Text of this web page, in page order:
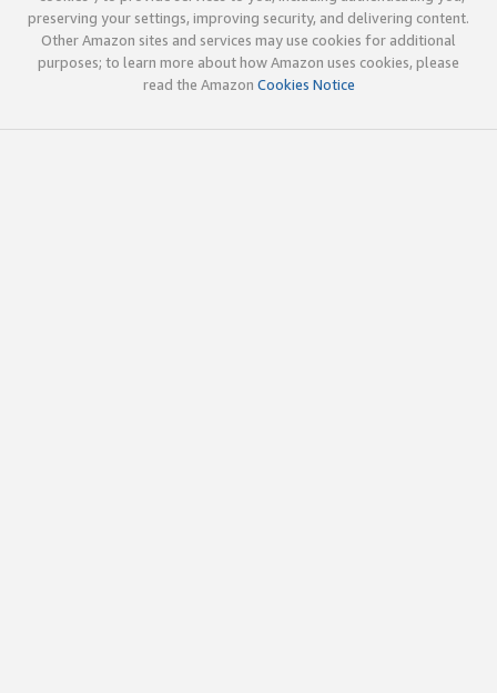
preserving your settings, improving security, and delivering content.
Other Amazon sites and services may use cookies for additional
purposes; to learn more about how Amazon uses cookies, please
read the Amazon Cookies Notice